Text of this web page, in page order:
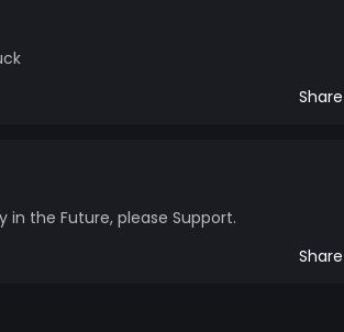
Share
in the Future, please Support.
Share